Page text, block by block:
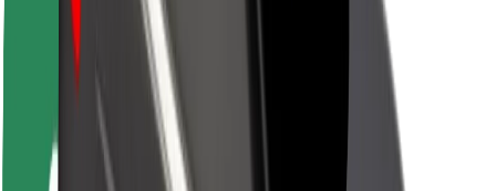
Brand guidelines
Mission
Investor Relations
Leadership
Brand